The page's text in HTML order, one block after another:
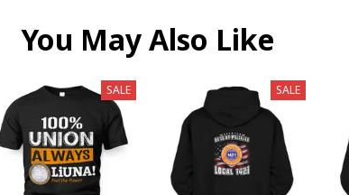
You May Also Like
SALE SALE